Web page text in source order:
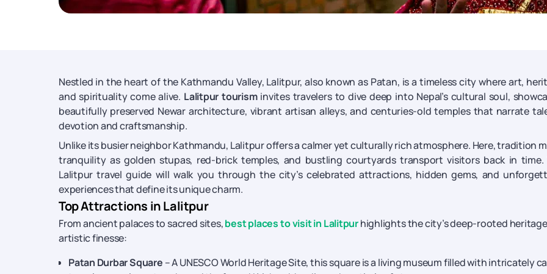
Nestled in the heart of the Kathmandu Valley, Lalitpur, also known as Patan, is a timeless city where art,
and spirituality come alive. Lalitpur tourisminvites travelers to dive deep into Nepal’s cultural soul,
beautifully preserved Newar architecture, vibrant artisan alleys, and centuries-old temples that narrate
devotion and craftsmanship.
Unlike its busier neighbor Kathmandu, Lalitpur offers a calmer yet culturally rich atmosphere. Here, tradition
tranquility as golden stupas, red-brick temples, and bustling courtyards transport visitors back in time.
Lalitpur travel guide will walk you through the city’s celebrated attractions, hidden gems, and
experiences that define its unique charm.
Top Attractions in Lalitpur
From ancient palaces to sacred sites,best places to visit in Lalitpurhighlights the city’s deep-rooted
artistic finesse:
Patan Durbar Square – A UNESCO World Heritage Site, this square is a living museum filled with intricately